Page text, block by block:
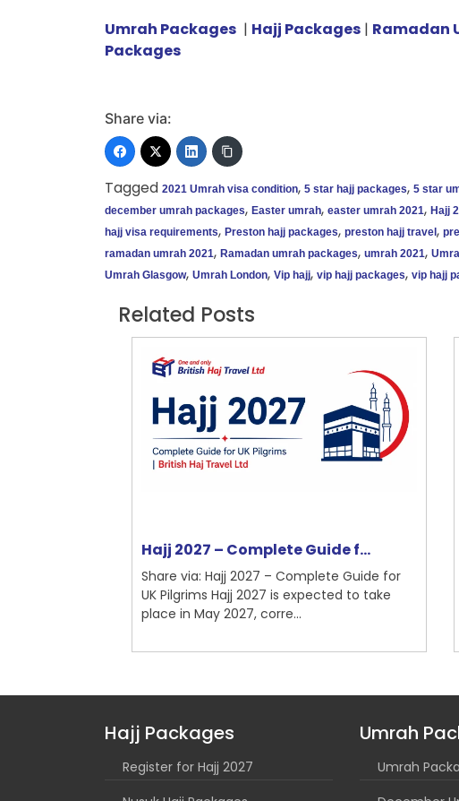
Umrah Packages | Hajj Packages | Ramadan
Packages
Share via:
Tagged 2021 Umrah visa condition, 5 star hajj packages, 5 star
december umrah packages, Easter umrah, easter umrah 2021, Hajj
hajj visa requirements, Preston hajj packages, preston hajj travel ,
ramadan umrah 2021, Ramadan umrah packages, umrah 2021,
Umrah Glasgow, Umrah London, Vip hajj, vip hajj packages, vip hajj
Related Posts
Hajj 2027 – Complete Guide f...
Share via: Hajj 2027 – Complete Guide for
UK Pilgrims Hajj 2027 is expected to take
place in May 2027, corre...
Hajj Packages
Register for Hajj 2027
Umrah
Umrah